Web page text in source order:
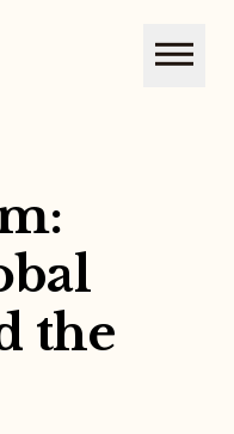
the